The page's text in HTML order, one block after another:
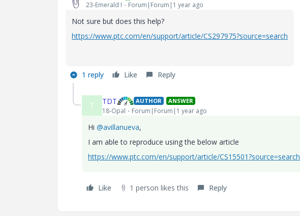
23-Emerald I Forum|Forum|1 year ago
Not sure but does this help?
https://www.ptc.com/en/support/article/CS297975?source=search
1 reply Like Reply
T TDT AUTHOR ANSWER
18-Opal Forum|Forum|1 year ago
Hi @avillanueva,
I am able to reproduce using the below article
https://www.ptc.com/en/support/article/CS15501?source=search
Like 1 person likes this Reply